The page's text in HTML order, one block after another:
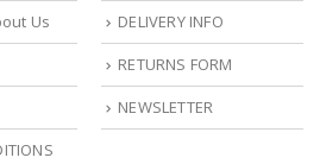
Us
DELIVERY INFO
RETURNS FORM
NEWSLETTER